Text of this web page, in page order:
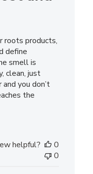
roots products,
define
smell is
clean, just
you don’t
the
helpful?
0
0